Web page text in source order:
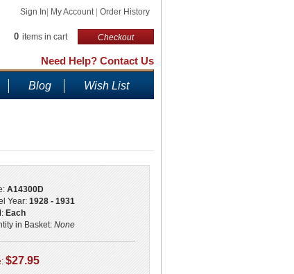
Sign In My Account Order History
0 items in cart Checkout
Need Help? Contact Us
Blog Wish List
A14300D
Year: 1928 - 1931
Each
in Basket: None
$27.95